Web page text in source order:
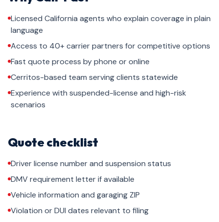
Licensed California agents who explain coverage in plain
language
Access to 40+ carrier partners for competitive options
Fast quote process by phone or online
Cerritos-based team serving clients statewide
Experience with suspended-license and high-risk
scenarios
Quote checklist
Driver license number and suspension status
DMV requirement letter if available
Vehicle information and garaging ZIP
Violation or DUI dates relevant to filing